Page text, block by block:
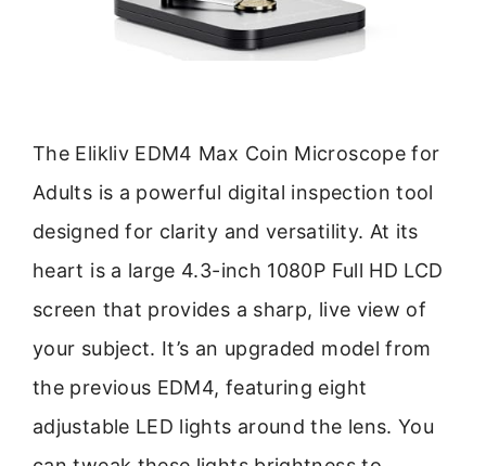
The Elikliv EDM4 Max Coin Microscope for
Adults is a powerful digital inspection tool
designed for clarity and versatility. At its
heart is a large 4.3-inch 1080P Full HD LCD
screen that provides a sharp, live view of
your subject. It’s an upgraded model from
the previous EDM4, featuring eight
adjustable LED lights around the lens. You